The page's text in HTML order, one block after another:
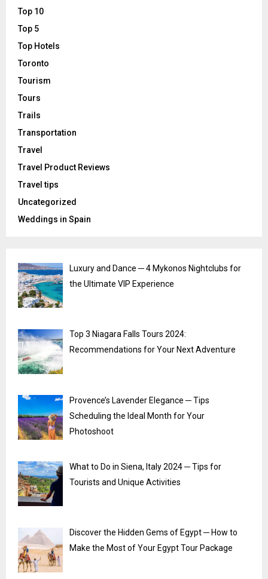
Top 10
Top 5
Top Hotels
Toronto
Tourism
Tours
Trails
Transportation
Travel
Travel Product Reviews
Travel tips
Uncategorized
Weddings in Spain
Luxury and Dance ─ 4 Mykonos Nightclubs for
the Ultimate VIP Experience
Top 3 Niagara Falls Tours 2024:
Recommendations for Your Next Adventure
Provence’s Lavender Elegance ─ Tips
Scheduling the Ideal Month for Your
Photoshoot
What to Do in Siena, Italy 2024 ─ Tips for
Tourists and Unique Activities
Discover the Hidden Gems of Egypt ─ How to
Make the Most of Your Egypt Tour Package